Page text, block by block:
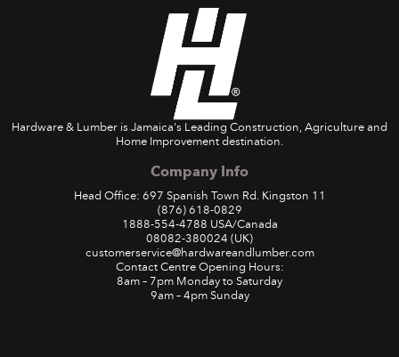
Hardware & Lumber is Jamaica's Leading Construction, Agriculture and
Home Improvement destination.
Company Info
Head Office: 697 Spanish Town Rd. Kingston 11
(876) 618-0829
1888-554-4788 USA/Canada
08082-380024 (UK)
customerservice@hardwareandlumber.com
Contact Centre Opening Hours:
8am – 7pm Monday to Saturday
9am – 4pm Sunday